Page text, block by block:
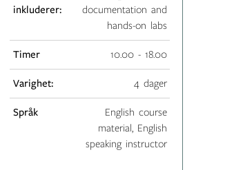
inkluderer:
documentation and
hands-on labs
Timer 10.00 - 18.00
Varighet: 4 dager
Språk
English course
material, English
speaking instructor